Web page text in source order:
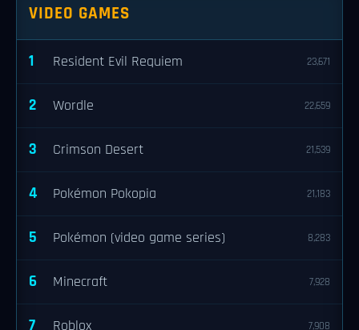
VIDEO GAMES
1 Resident Evil Requiem 23,671
2 Wordle 22,659
3 Crimson Desert 21,539
4 Pokémon Pokopia 21,183
5 Pokémon (video game series) 8,283
6 Minecraft 7,928
7 Roblox 7,908